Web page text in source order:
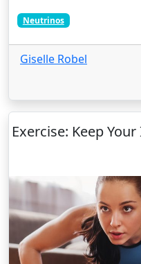
Neutrinos
Giselle Robel
Exercise: Keep